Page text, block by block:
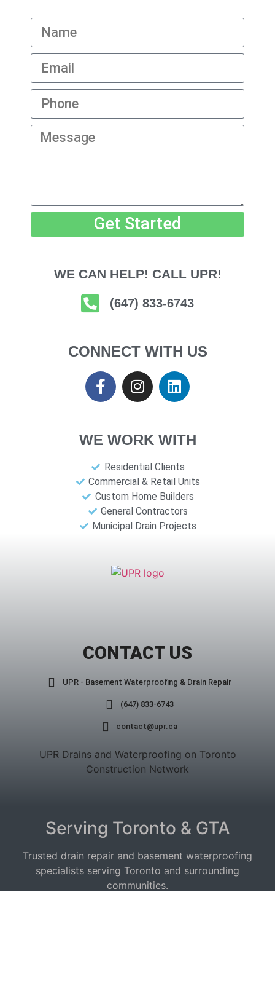
Get Started
WE CAN HELP! CALL UPR!
(647) 833-6743
CONNECT WITH US
WE WORK WITH
Residential Clients
Commercial & Retail Units
Custom Home Builders
General Contractors
Municipal Drain Projects
CONTACT US
UPR - Basement Waterproofing & Drain Repair
(647) 833-6743
contact@upr.ca
UPR Drains and Waterproofing on Toronto
Construction Network
Serving Toronto & GTA
Trusted drain repair and basement waterproofing
specialists serving Toronto and surrounding
communities.